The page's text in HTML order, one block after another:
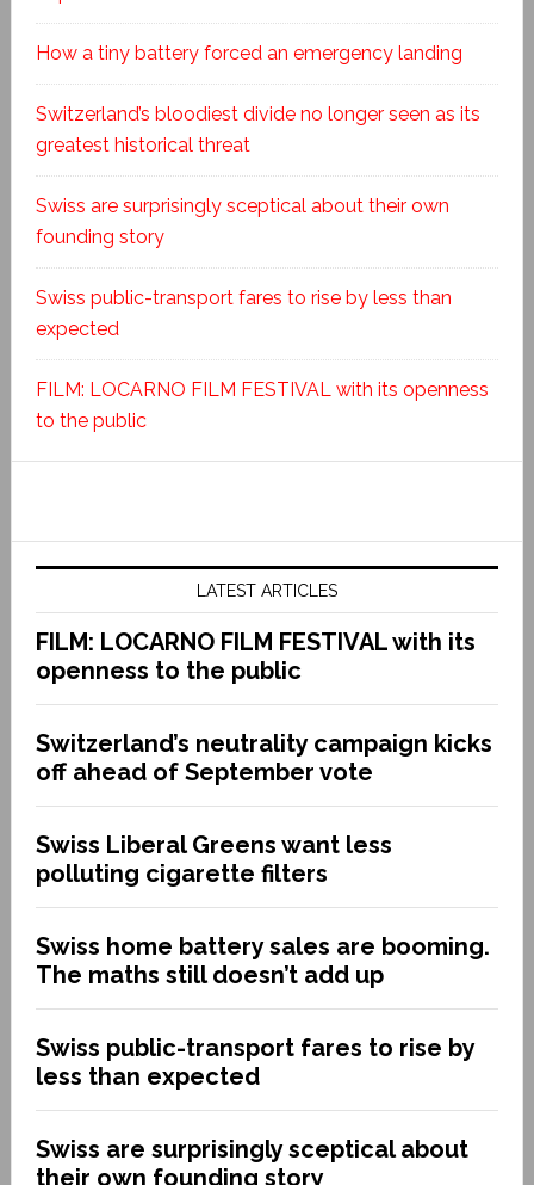
How a tiny battery forced an emergency landing
Switzerland’s bloodiest divide no longer seen as its
greatest historical threat
Swiss are surprisingly sceptical about their own
founding story
Swiss public-transport fares to rise by less than
expected
FILM: LOCARNO FILM FESTIVAL with its openness
to the public
LATEST ARTICLES
FILM: LOCARNO FILM FESTIVAL with its
openness to the public
Switzerland’s neutrality campaign kicks
off ahead of September vote
Swiss Liberal Greens want less
polluting cigarette filters
Swiss home battery sales are booming.
The maths still doesn’t add up
Swiss public-transport fares to rise by
less than expected
Swiss are surprisingly sceptical about
their own founding story